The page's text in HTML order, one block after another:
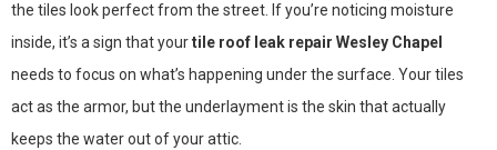
the tiles look perfect from the street. If you’re noticing moisture
inside, it’s a sign that yourtile roof leak repair Wesley Chapel
needs to focus on what’s happening under the surface. Your tiles
act as the armor, but the underlayment is the skin that actually
keeps the water out of your attic.